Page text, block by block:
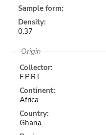
Sample form:
Density:
0.37
Origin
Collector:
F.P.R.I.
Continent:
Africa
Country:
Ghana